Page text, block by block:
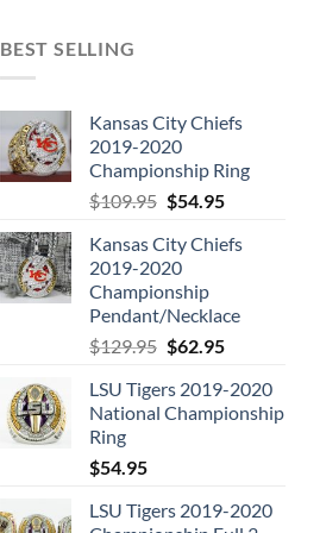
BEST SELLING
Kansas City Chiefs
2019-2020
Championship Ring
$109.95 Original
was:
$109.95.
$54.95Current
is:
Kansas City Chiefs
2019-2020
Championship
Pendant/Necklace
$129.95 Original
was:
$129.95.
$62.95Current
is:
$62.95.
LSU Tigers 2019-2020
National Championship
Ring
$54.95
LSU Tigers 2019-2020